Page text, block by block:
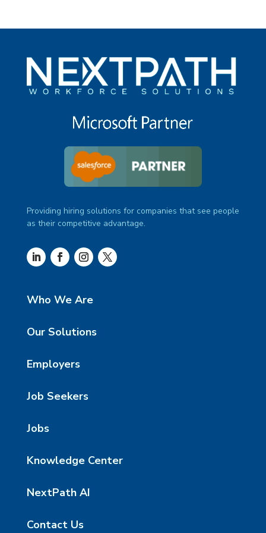
Providing hiring solutions for companies that see people
as their competitive advantage.
Who We Are
Our Solutions
Employers
Job Seekers
Jobs
Knowledge Center
NextPath AI
Contact Us